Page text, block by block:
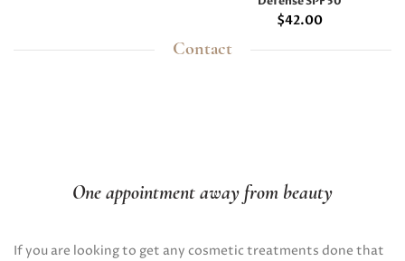
$42.00
Contact
One appointment away from beauty
If you are looking to get any cosmetic treatments done that